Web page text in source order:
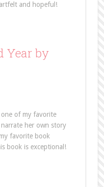
and hopeful!
Year by
one of my favorite
her own story
favorite book
book is exceptional!